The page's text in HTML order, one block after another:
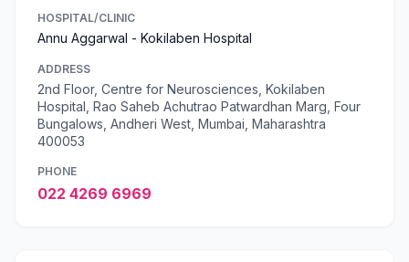
HOSPITAL/CLINIC
Annu Aggarwal - Kokilaben Hospital
ADDRESS
2nd Floor, Centre for Neurosciences, Kokilaben
Hospital, Rao Saheb Achutrao Patwardhan Marg, Four
Bungalows, Andheri West, Mumbai, Maharashtra
400053
PHONE
022 4269 6969